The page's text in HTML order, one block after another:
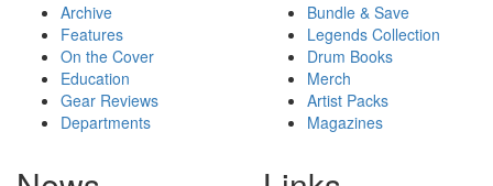
Archive
Features
On the Cover
Education
Gear Reviews
Departments
Bundle & Save
Legends Collection
Drum Books
Merch
Artist Packs
Magazines